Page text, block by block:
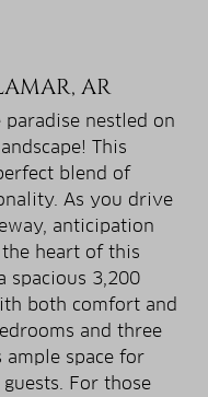
AR
nestled on
This
blend of
As you drive
anticipation
heart of this
spacious 3,200
both comfort and
and three
space for
For those